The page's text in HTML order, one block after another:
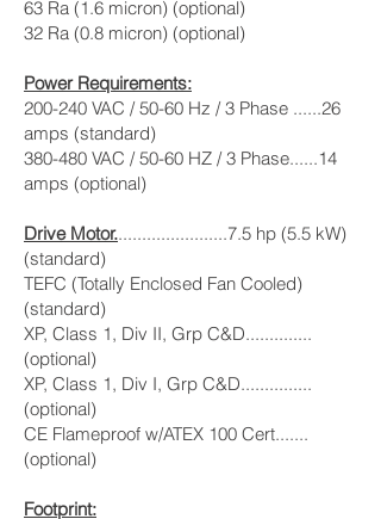
63 Ra (1.6 micron) (optional)
32 Ra (0.8 micron) (optional)
Power Requirements:
200-240 VAC / 50-60 Hz / 3 Phase ......26
amps (standard)
380-480 VAC / 50-60 HZ / 3 Phase......14
amps (optional)
Drive Motor........................7.5 hp (5.5 kW)
(standard)
TEFC (Totally Enclosed Fan Cooled)
(standard)
XP, Class 1, Div II, Grp C&D..............
(optional)
XP, Class 1, Div I, Grp C&D...............
(optional)
CE Flameproof w/ATEX 100 Cert.......
(optional)
Footprint: